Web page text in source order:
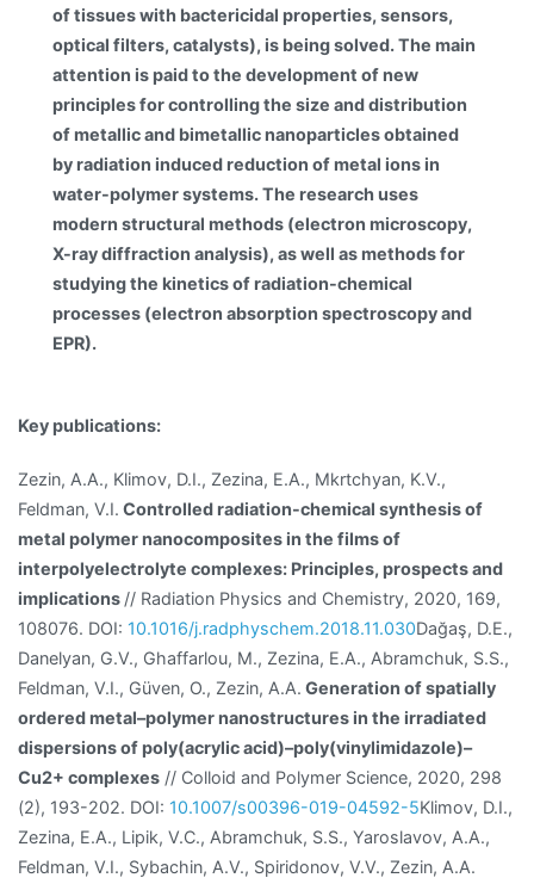
of tissues with bactericidal properties, sensors,
optical filters, catalysts), is being solved. The main
attention is paid to the development of new
principles for controlling the size and distribution
of metallic and bimetallic nanoparticles obtained
by radiation induced reduction of metal ions in
water-polymer systems. The research uses
modern structural methods (electron microscopy,
X-ray diffraction analysis), as well as methods for
studying the kinetics of radiation-chemical
processes (electron absorption spectroscopy and
EPR).
Key publications:
Zezin, A.A., Klimov, D.I., Zezina, E.A., Mkrtchyan, K.V.,
Feldman, V.I. Controlled radiation-chemical synthesis of
metal polymer nanocomposites in the films of
interpolyelectrolyte complexes: Principles, prospects and
implications // Radiation Physics and Chemistry, 2020, 169,
108076. DOI: 10.1016/j.radphyschem.2018.11.030Dağaş, D.E.,
Danelyan, G.V., Ghaffarlou, M., Zezina, E.A., Abramchuk, S.S.,
Feldman, V.I., Güven, O., Zezin, A.A. Generation of spatially
ordered metal–polymer nanostructures in the irradiated
dispersions of poly(acrylic acid)–poly(vinylimidazole)–
Cu2+ complexes // Colloid and Polymer Science, 2020, 298
(2), 193-202. DOI: 10.1007/s00396-019-04592-5Klimov, D.I.,
Zezina, E.A., Lipik, V.С., Abramchuk, S.S., Yaroslavov, A.A.,
Feldman, V.I., Sybachin, A.V., Spiridonov, V.V., Zezin, A.A.